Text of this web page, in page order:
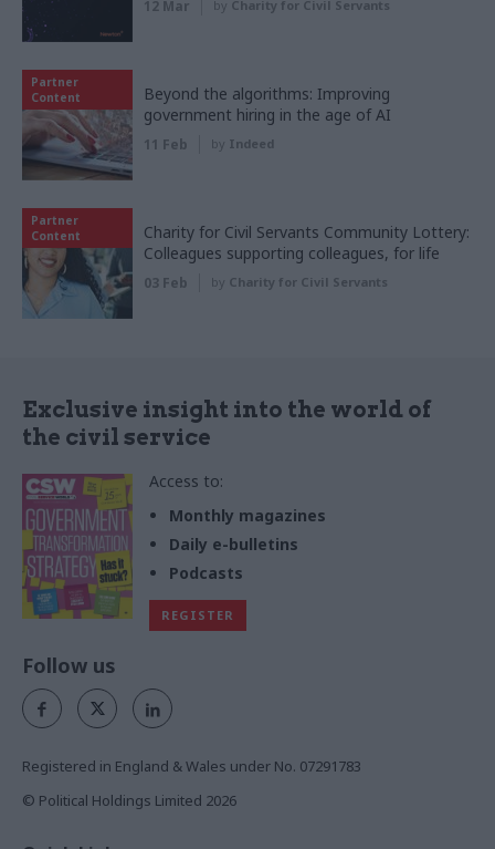
12 Mar by Charity for Civil Servants
Partner
Content
Beyond the algorithms: Improving
government hiring in the age of AI
11 Feb by Indeed
Partner
Content
Charity for Civil Servants Community Lottery:
Colleagues supporting colleagues, for life
03 Feb by Charity for Civil Servants
Exclusive insight into the world of
the civil service
Access to:
Monthly magazines
Daily e-bulletins
Podcasts
REGISTER
Follow us
Registered in England & Wales under No. 07291783
© Political Holdings Limited 2026